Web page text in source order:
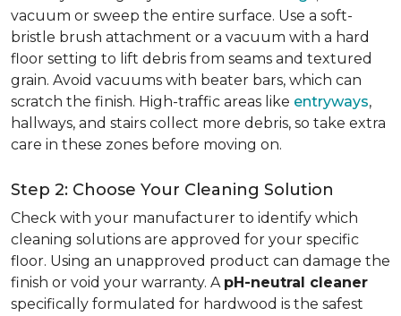
vacuum or sweep the entire surface. Use a soft-
bristle brush attachment or a vacuum with a hard
floor setting to lift debris from seams and textured
grain. Avoid vacuums with beater bars, which can
scratch the finish. High-traffic areas like entryways,
hallways, and stairs collect more debris, so take extra
care in these zones before moving on.
Step 2: Choose Your Cleaning Solution
Check with your manufacturer to identify which
cleaning solutions are approved for your specific
floor. Using an unapproved product can damage the
finish or void your warranty. A pH-neutral cleaner
specifically formulated for hardwood is the safest